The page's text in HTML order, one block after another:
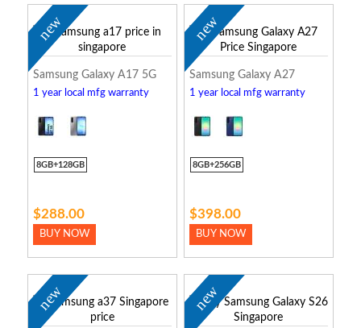
new
Samsung Galaxy A17 5G
1 year local mfg warranty
8GB+128GB
$288.00
BUY NOW
new
Samsung Galaxy A27
1 year local mfg warranty
8GB+256GB
$398.00
BUY NOW
new new